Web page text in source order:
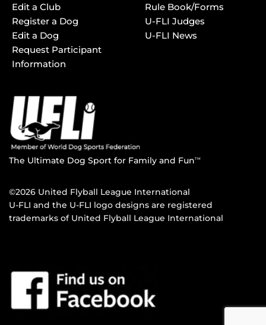
Edit a Club
Register a Dog
Edit a Dog
Request Participant
Information
Rule Book/Forms
U-FLI Judges
U-FLI News
The Ultimate Dog Sport for Family and FunTM
©2026 United Flyball League International
U-FLI and the U-FLI logo designs are registered
trademarks of United Flyball League International